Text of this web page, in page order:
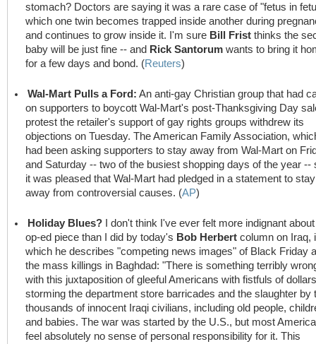
stomach? Doctors are saying it was a rare case of "fetus in
which one twin becomes trapped inside another during
and continues to grow inside it. I'm sure Bill Frist thinks the
baby will be just fine -- and Rick Santorum wants to bring it
for a few days and bond. (Reuters)
Wal-Mart Pulls a Ford: An anti-gay Christian group that had
on supporters to boycott Wal-Mart's post-Thanksgiving Day
protest the retailer's support of gay rights groups withdrew its
objections on Tuesday. The American Family Association,
had been asking supporters to stay away from Wal-Mart on
and Saturday -- two of the busiest shopping days of the year --
it was pleased that Wal-Mart had pledged in a statement to stay
away from controversial causes. (AP)
Holiday Blues? I don't think I've ever felt more indignant
op-ed piece than I did by today's Bob Herbert column on Iraq,
which he describes "competing news images" of Black Friday
the mass killings in Baghdad: "There is something terribly
with this juxtaposition of gleeful Americans with fistfuls of dollars
storming the department store barricades and the slaughter by
thousands of innocent Iraqi civilians, including old people,
and babies. The war was started by the U.S., but most
feel absolutely no sense of personal responsibility for it. This